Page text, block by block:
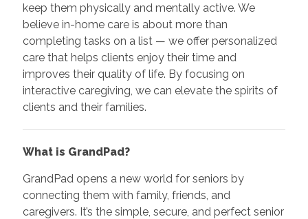
keep them physically and mentally active. We
believe in-home care is about more than
completing tasks on a list — we offer personalized
care that helps clients enjoy their time and
improves their quality of life. By focusing on
interactive caregiving, we can elevate the spirits of
clients and their families.
What is GrandPad?
GrandPad opens a new world for seniors by
connecting them with family, friends, and
caregivers. It’s the simple, secure, and perfect senior